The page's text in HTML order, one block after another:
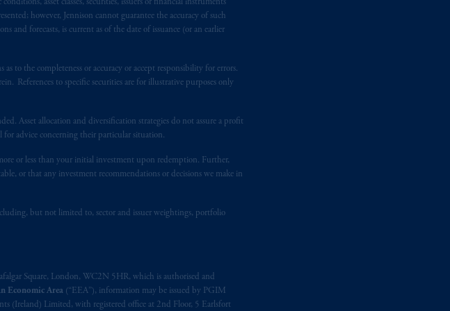
asset classes, securities, issuers or financial instruments
however, Jennison cannot guarantee the accuracy of such
forecasts, is current as of the date of issuance (or an earlier
to the completeness or accuracy or accept responsibility for errors.
References to specific securities are for illustrative purposes only
Asset allocation and diversification strategies do not assure a profit
for advice concerning their particular situation.
or less than your initial investment upon redemption. Further,
or that any investment recommendations or decisions we make in
but not limited to, sector and issuer weightings, portfolio
Square, London, WC2N 5HR, which is authorised and
Economic Area (“EEA”), information may be issued by PGIM
(Ireland) Limited, with registered office at 2nd Floor, 5 Earlsfort
the Autoriteit Financiële Markten (“AFM”)in the Netherlands
In certain EEA countries, information is, where permitted,
are issued by PGIM Limited and/or PGIM Netherlands B.V. to
persons who are professional clients as defined in the relevant local
Prudential plc, incorporated in the United Kingdom or with
recommendation about managing or
are not acting as your fiduciary.